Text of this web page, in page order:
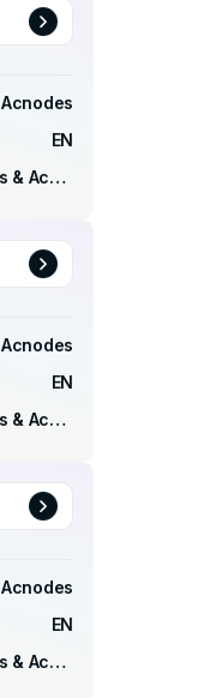
Acnodes
EN
Computers & Accessories
Acnodes
EN
Computers & Accessories
Acnodes
EN
Computers & Accessories